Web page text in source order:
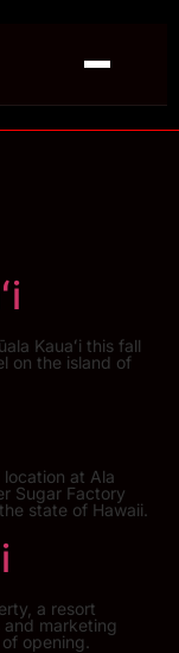
Kauaʻi this fall
on the island of
at Ala
Sugar Factory
state of Hawaii.
a resort
marketing
opening.